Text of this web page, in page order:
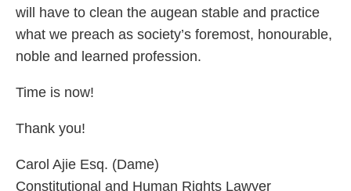
will have to clean the augean stable and practice
what we preach as society’s foremost, honourable,
noble and learned profession.
Time is now!
Thank you!
Carol Ajie Esq. (Dame)
Constitutional and Human Rights Lawyer